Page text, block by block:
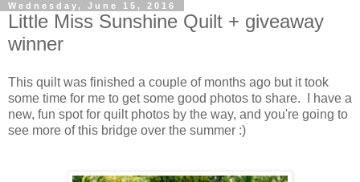
Wednesday, June 15, 2016
Little Miss Sunshine Quilt + giveaway
winner
This quilt was finished a couple of months ago but it took
some time for me to get some good photos to share. I have a
new, fun spot for quilt photos by the way, and you're going to
see more of this bridge over the summer :)